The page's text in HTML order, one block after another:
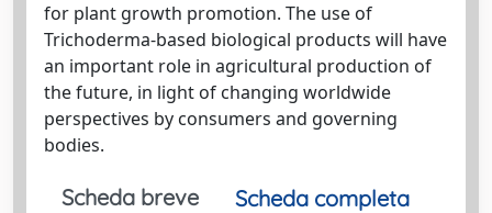
for plant growth promotion. The use of
Trichoderma-based biological products will have
an important role in agricultural production of
the future, in light of changing worldwide
perspectives by consumers and governing
bodies.
Scheda breve
Scheda completa